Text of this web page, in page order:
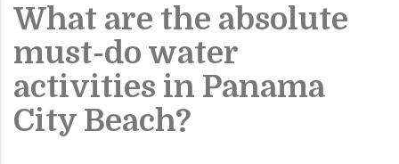
What are the absolute
must-do water
activities in Panama
City Beach?